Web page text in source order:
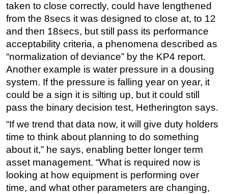
taken to close correctly, could have lengthened
from the 8secs it was designed to close at, to 12
and then 18secs, but still pass its performance
acceptability criteria, a phenomena described as
“normalization of deviance” by the KP4 report.
Another example is water pressure in a dousing
system. If the pressure is falling year on year, it
could be a sign it is silting up, but it could still
pass the binary decision test, Hetherington says.
“If we trend that data now, it will give duty holders
time to think about planning to do something
about it,” he says, enabling better longer term
asset management. “What is required now is
looking at how equipment is performing over
time, and what other parameters are changing,